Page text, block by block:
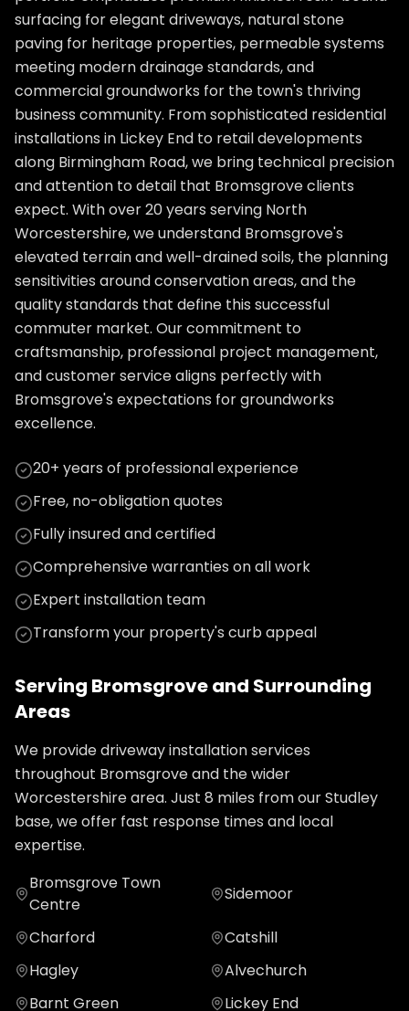
surfacing for elegant driveways, natural stone
paving for heritage properties, permeable systems
meeting modern drainage standards, and
commercial groundworks for the town's thriving
business community. From sophisticated residential
installations in Lickey End to retail developments
along Birmingham Road, we bring technical precision
and attention to detail that Bromsgrove clients
expect. With over 20 years serving North
Worcestershire, we understand Bromsgrove's
elevated terrain and well-drained soils, the planning
sensitivities around conservation areas, and the
quality standards that define this successful
commuter market. Our commitment to
craftsmanship, professional project management,
and customer service aligns perfectly with
Bromsgrove's expectations for groundworks
excellence.
20+ years of professional experience
Free, no-obligation quotes
Fully insured and certified
Comprehensive warranties on all work
Expert installation team
Transform your property's curb appeal
Serving Bromsgroveand Surrounding
Areas
We providedriveway installationservices
throughout Bromsgroveand the wider
Worcestershirearea. Just 8 miles from our Studley
base, we offer fast response times and local
expertise.
Bromsgrove Town
Centre
Sidemoor
Charford
Catshill
Hagley
Alvechurch
Barnt Green
Lickey End